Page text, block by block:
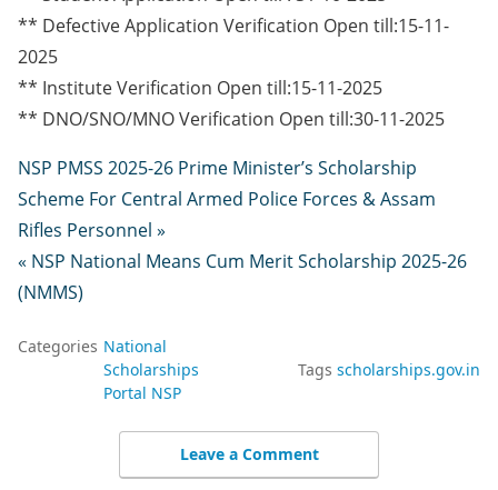
** Defective Application Verification Open till:15-11-
2025
** Institute Verification Open till:15-11-2025
** DNO/SNO/MNO Verification Open till:30-11-2025
NSP PMSS 2025-26 Prime Minister’s Scholarship
Scheme For Central Armed Police Forces & Assam
Rifles Personnel »
« NSP National Means Cum Merit Scholarship 2025-26
(NMMS)
Categories National
Scholarships
Portal NSP
Tags scholarships.gov.in
Leave a Comment